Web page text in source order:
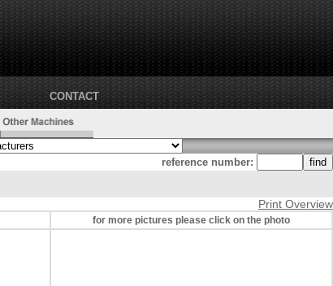
CONTACT
reference number:
Print Overview
for more pictures please click on the photo